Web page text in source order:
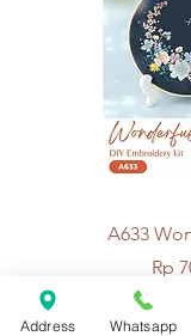
A633
Price
Rp
Address Whatsapp